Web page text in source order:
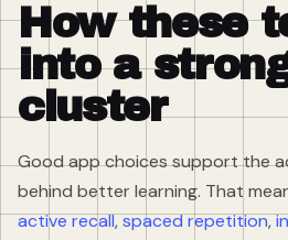
How these
into a
cluster
Good app choices support the
behind better learning. That
active recall,spaced repetition,